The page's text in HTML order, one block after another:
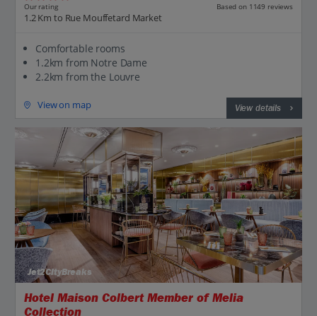
Our rating Based on 1149 reviews
1.2 Km to Rue Mouffetard Market
Comfortable rooms
1.2km from Notre Dame
2.2km from the Louvre
View on map View details
Jet2CityBreaks
Hotel Maison Colbert Member of Melia
Collection